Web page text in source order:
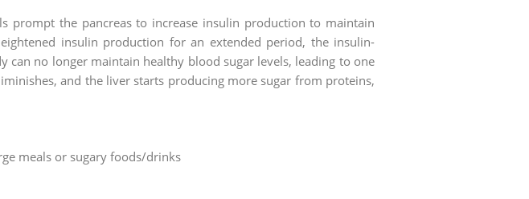
prompt the pancreas to increase insulin production to maintain
insulin production for an extended period, the insulin-
no longer maintain healthy blood sugar levels, leading to one
and the liver starts producing more sugar from proteins,
meals or sugary foods/drinks